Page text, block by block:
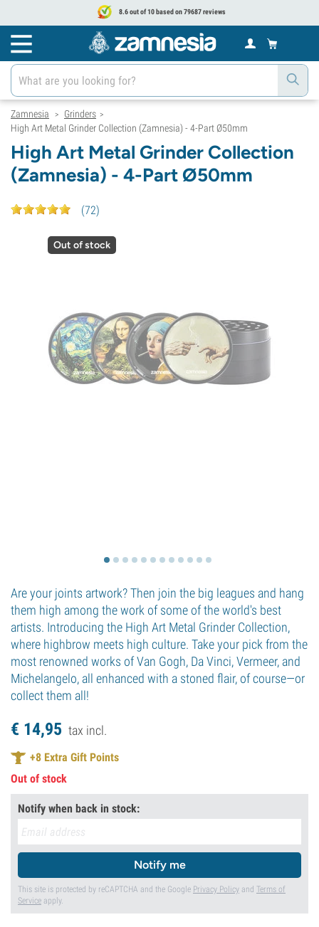
8.6 out of 10 based on 79687 reviews
Zamnesia > Grinders >
High Art Metal Grinder Collection (Zamnesia) - 4-Part Ø50mm
High Art Metal Grinder Collection
(Zamnesia) - 4-Part Ø50mm
(72)
Out of stock
Are your joints artwork? Then join the big leagues and hang
them high among the work of some of the world's best
artists. Introducing the High Art Metal Grinder Collection,
where highbrow meets high culture. Take your pick from the
most renowned works of Van Gogh, Da Vinci, Vermeer, and
Michelangelo, all enhanced with a stoned flair, of course—or
collect them all!
€ 14,95 tax incl.
+8 Extra Gift Points
Out of stock
Notify when back in stock:
Notify me
This site is protected by reCAPTCHA and the Google Privacy Policy and Terms of
Service apply.